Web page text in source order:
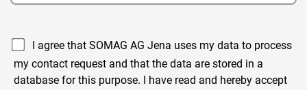
I agree that SOMAG AG Jena uses my data to process
my contact request and that the data are stored in a
database for this purpose. I have read and hereby accept